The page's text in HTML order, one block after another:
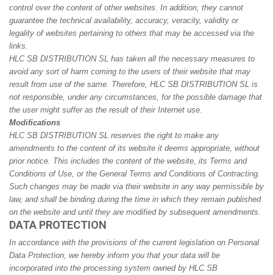
control over the content of other websites. In addition, they cannot
guarantee the technical availability, accuracy, veracity, validity or
legality of websites pertaining to others that may be accessed via the
links.
HLC SB DISTRIBUTION SL has taken all the necessary measures to
avoid any sort of harm coming to the users of their website that may
result from use of the same. Therefore, HLC SB DISTRIBUTION SL is
not responsible, under any circumstances, for the possible damage that
the user might suffer as the result of their Internet use.
Modifications
HLC SB DISTRIBUTION SL reserves the right to make any
amendments to the content of its website it deems appropriate, without
prior notice. This includes the content of the website, its Terms and
Conditions of Use, or the General Terms and Conditions of Contracting.
Such changes may be made via their website in any way permissible by
law, and shall be binding during the time in which they remain published
on the website and until they are modified by subsequent amendments.
DATA PROTECTION
In accordance with the provisions of the current legislation on Personal
Data Protection, we hereby inform you that your data will be
incorporated into the processing system owned by HLC SB